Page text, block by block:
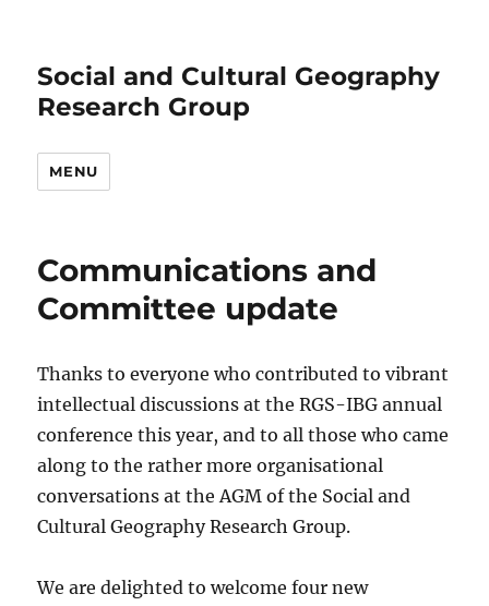
Social and Cultural Geography
Research Group
MENU
Communications and
Committee update
Thanks to everyone who contributed to vibrant
intellectual discussions at the RGS-IBG annual
conference this year, and to all those who came
along to the rather more organisational
conversations at the AGM of the Social and
Cultural Geography Research Group.
We are delighted to welcome four new